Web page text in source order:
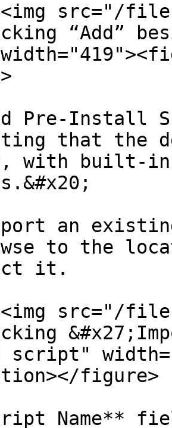
src="/files/
“Add”
Pre-Install
that the
with built-in
an
to the
it.
src="/files/
figure>
Name**